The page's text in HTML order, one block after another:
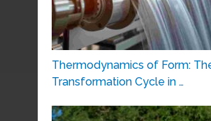
Thermodynamics of Form:
Transformation Cycle in …